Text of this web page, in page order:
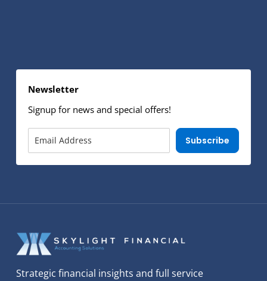
Newsletter
Signup for news and special offers!
Subscribe
Strategic financial insights and full service